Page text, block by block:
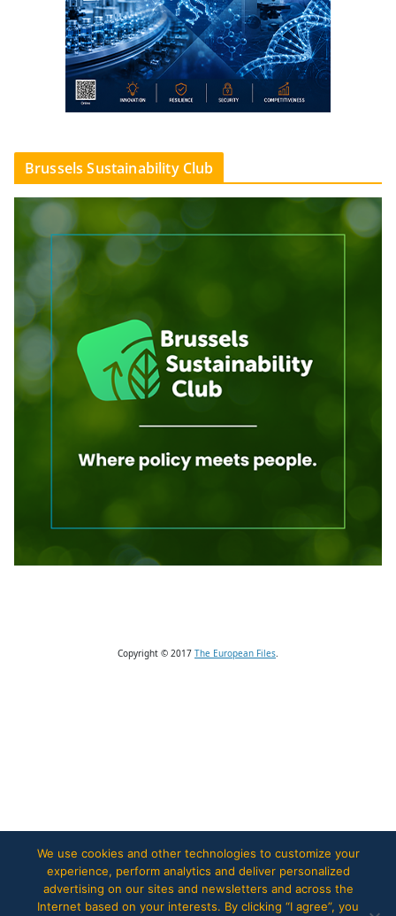
Brussels Sustainability Club
Copyright © 2017 The European Files.
We use cookies and other technologies to customize your
experience, perform analytics and deliver personalized
advertising on our sites and newsletters and across the
Internet based on your interests. By clicking “I agree”, you